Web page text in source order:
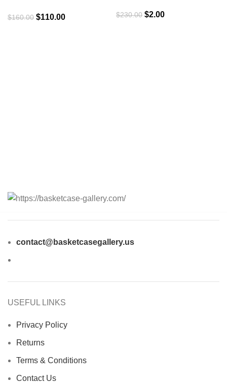
$160.00 Original
$110.00Current
$230.00 Original
$2.00Current
contact@basketcasegallery.us
USEFUL LINKS
Privacy Policy
Returns
Terms & Conditions
Contact Us